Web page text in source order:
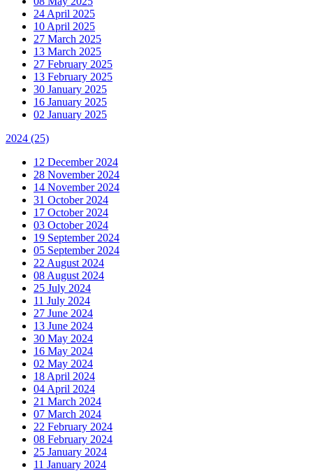
24 April 2025
10 April 2025
27 March 2025
13 March 2025
27 February 2025
13 February 2025
30 January 2025
16 January 2025
02 January 2025
2024 (25)
12 December 2024
28 November 2024
14 November 2024
31 October 2024
17 October 2024
03 October 2024
19 September 2024
05 September 2024
22 August 2024
08 August 2024
25 July 2024
11 July 2024
27 June 2024
13 June 2024
30 May 2024
16 May 2024
02 May 2024
18 April 2024
04 April 2024
21 March 2024
07 March 2024
22 February 2024
08 February 2024
25 January 2024
11 January 2024